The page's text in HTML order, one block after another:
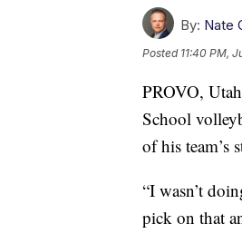
By: Nate
Posted 11:40 PM,
PROVO,
School
of his team’s
“I wasn’t
pick on that